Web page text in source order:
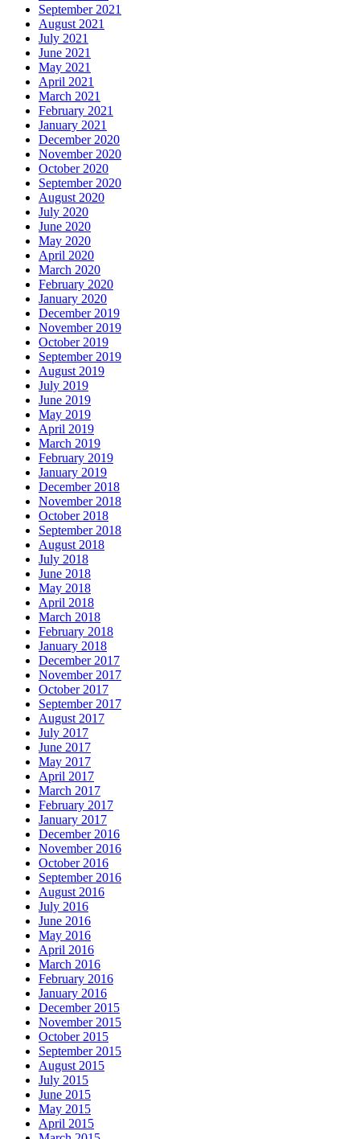
September 2021
August 2021
July 2021
June 2021
May 2021
April 2021
March 2021
February 2021
January 2021
December 2020
November 2020
October 2020
September 2020
August 2020
July 2020
June 2020
May 2020
April 2020
March 2020
February 2020
January 2020
December 2019
November 2019
October 2019
September 2019
August 2019
July 2019
June 2019
May 2019
April 2019
March 2019
February 2019
January 2019
December 2018
November 2018
October 2018
September 2018
August 2018
July 2018
June 2018
May 2018
April 2018
March 2018
February 2018
January 2018
December 2017
November 2017
October 2017
September 2017
August 2017
July 2017
June 2017
May 2017
April 2017
March 2017
February 2017
January 2017
December 2016
November 2016
October 2016
September 2016
August 2016
July 2016
June 2016
May 2016
April 2016
March 2016
February 2016
January 2016
December 2015
November 2015
October 2015
September 2015
August 2015
July 2015
June 2015
May 2015
April 2015